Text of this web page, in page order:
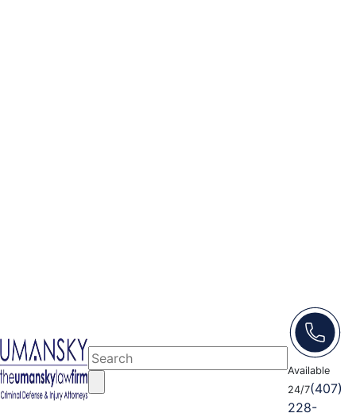
Available
24/7(407)
228-